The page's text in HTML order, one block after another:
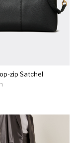
zip Satchel